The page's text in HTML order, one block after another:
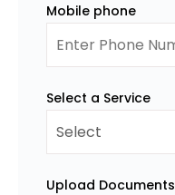
Mobile phone
Select a Service
Upload Documents